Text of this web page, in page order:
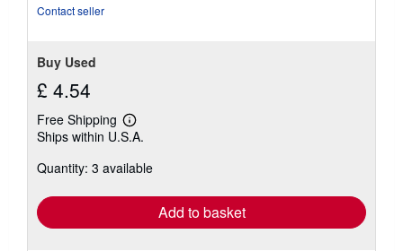
Contact seller
Buy Used
£ 4.54
Free Shipping
Learn
more
shipping
Ships within U.S.A.
Quantity: 3 available
Add to basket